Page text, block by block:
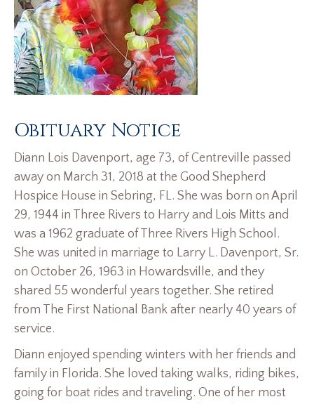
Obituary Notice
Diann Lois Davenport, age 73, of Centreville passed
away on March 31, 2018 at the Good Shepherd
Hospice House in Sebring, FL. She was born on April
29, 1944 in Three Rivers to Harry and Lois Mitts and
was a 1962 graduate of Three Rivers High School.
She was united in marriage to Larry L. Davenport, Sr.
on October 26, 1963 in Howardsville, and they
shared 55 wonderful years together. She retired
from The First National Bank after nearly 40 years of
service.
Diann enjoyed spending winters with her friends and
family in Florida. She loved taking walks, riding bikes,
going for boat rides and traveling. One of her most